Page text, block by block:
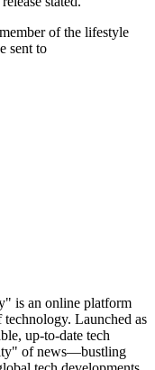
of the lifestyle
sent to
is an online platform
technology. Launched as
up-to-date tech
of news—bustling